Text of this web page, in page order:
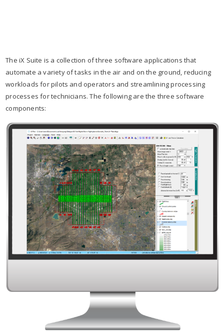
The iX Suite is a collection of three software applications that
automate a variety of tasks in the air and on the ground, reducing
workloads for pilots and operators and streamlining processing
processes for technicians. The following are the three software
components: